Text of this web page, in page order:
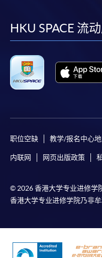
Online Payment can be
available via mobile
System (FPS)
For first time
or post the
appropriate
SPACE enrolment
[ Download
HKU SPACE 流
职位空缺 教学/报名中心
内联网 网页出版政策
© 2026 香港大学专业进修学
香港大学专业进修学院乃非